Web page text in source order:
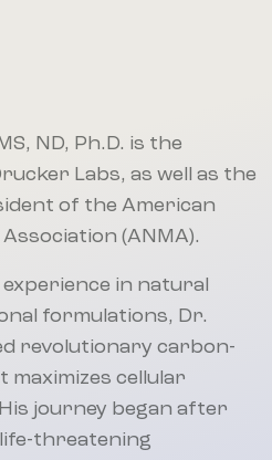
ND, Ph.D. is the
Labs, as well as the
of the American
(ANMA).
in natural
formulations, Dr.
revolutionary carbon-
maximizes cellular
journey began after
threatening